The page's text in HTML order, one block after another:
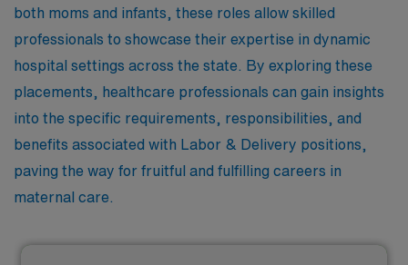
both moms and infants, these roles allow skilled
professionals to showcase their expertise in dynamic
hospital settings across the state. By exploring these
placements, healthcare professionals can gain insights
into the specific requirements, responsibilities, and
benefits associated with Labor & Delivery positions,
paving the way for fruitful and fulfilling careers in
maternal care.